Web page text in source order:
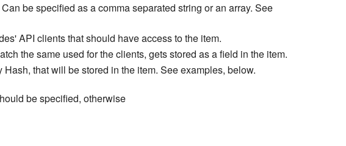
be specified as a comma separated string or an array. See
API clients that should have access to the item.
the same used for the clients, gets stored as a field in the item.
Hash, that will be stored in the item. See examples, below.
be specified, otherwise